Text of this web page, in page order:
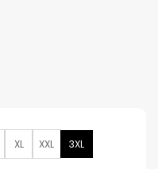
XL XXL 3XL